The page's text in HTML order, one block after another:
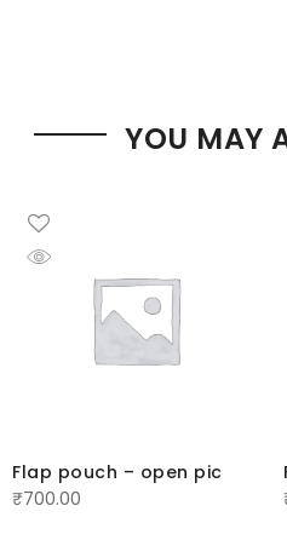
YOU MAY
Flap pouch – open pic
₹700.00